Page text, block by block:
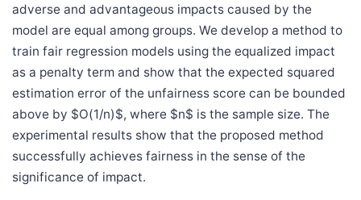
adverse and advantageous impacts caused by the
model are equal among groups. We develop a method to
train fair regression models using the equalized impact
as a penalty term and show that the expected squared
estimation error of the unfairness score can be bounded
above by $O(1/n)$, where $n$ is the sample size. The
experimental results show that the proposed method
successfully achieves fairness in the sense of the
significance of impact.